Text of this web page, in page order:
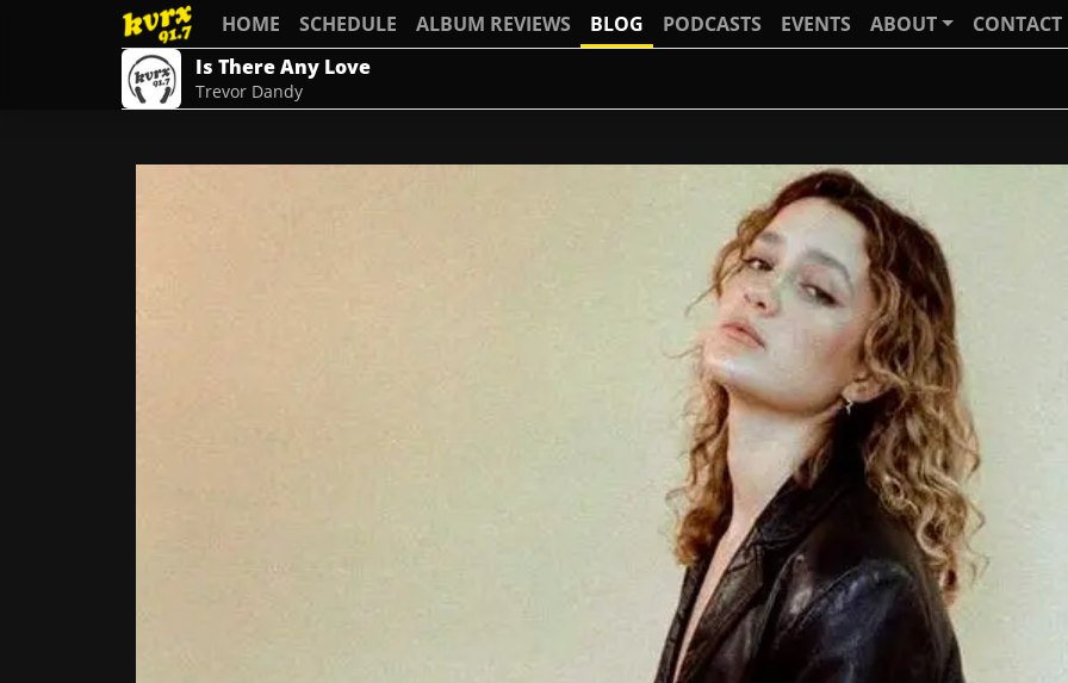
HOME SCHEDULE ALBUM REVIEWS BLOG PODCASTS EVENTS ABOUT CONTACT
Is There Any Love
Trevor Dandy